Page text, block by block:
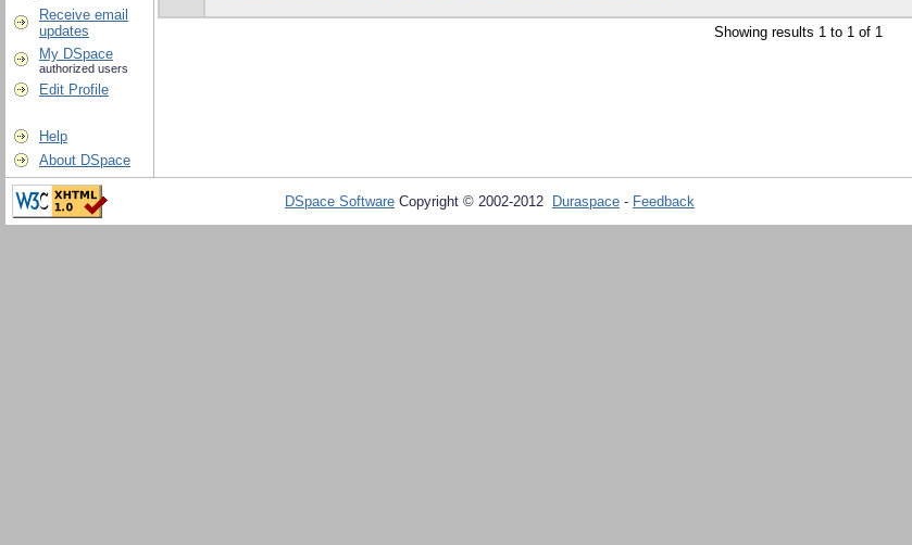
Receive email
updates
My DSpace
authorized users
Edit Profile
Help
About DSpace
Showing results 1 to 1 of 1
DSpace Software Copyright © 2002-2012 Duraspace - Feedback